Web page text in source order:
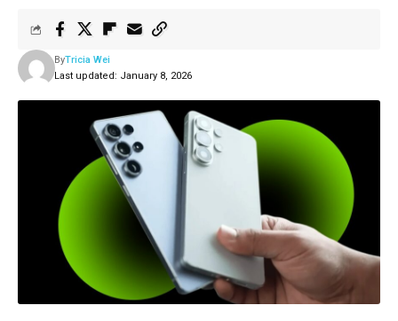
Last updated: January 8, 2026
ByTricia Wei